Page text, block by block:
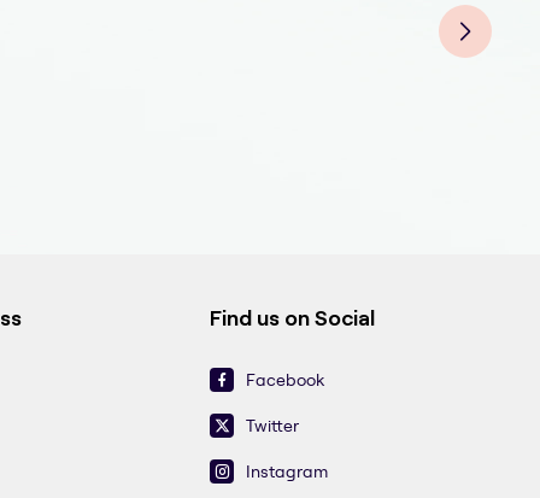
Find us on Social
Facebook
Twitter
Instagram